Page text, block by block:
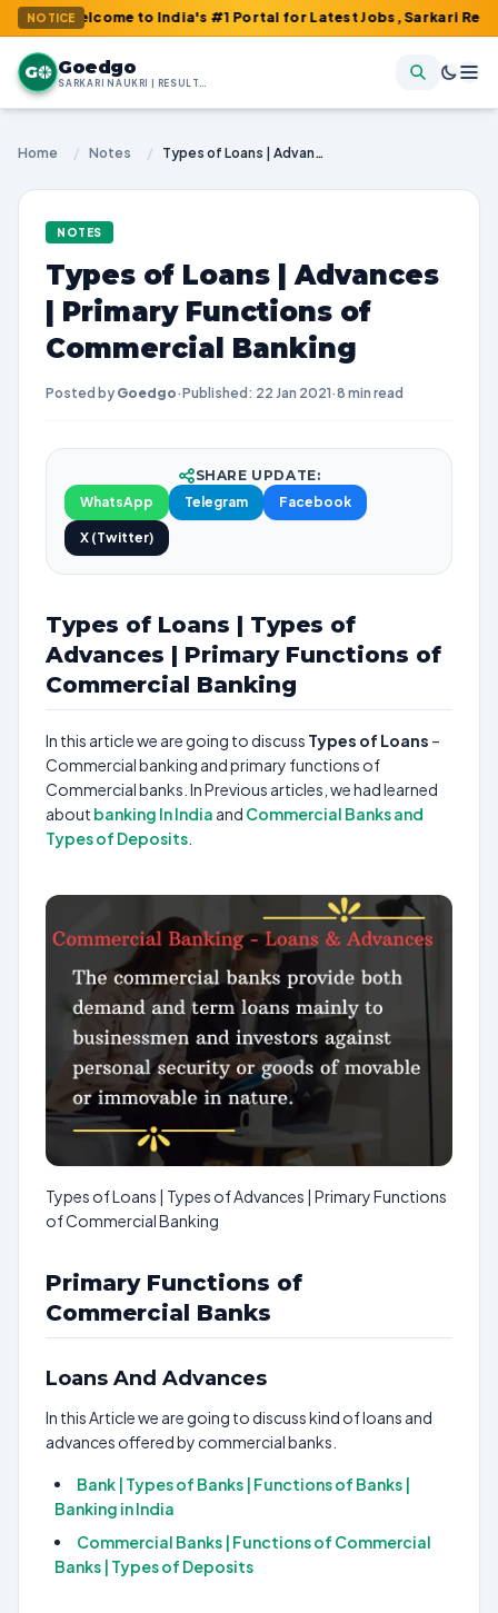
NOTICEto India's #1 Portal for Latest Jobs, Sarkari Result,
G Goedgo
SARKARI NAUKRI | RESULTS | ADMIT CARDS | SYLLABUS
Home / Notes / Types of Loans | Advances | Primary Functions of Commercial Banking
NOTES
Types of Loans | Advances
| Primary Functions of
Commercial Banking
Posted by Goedgo·Published: 22 Jan 2021·8 min read
SHARE UPDATE:
WhatsApp
Telegram Facebook
X (Twitter)
Types of Loans | Types of
Advances | Primary Functions of
Commercial Banking
In this article we are going to discuss Types of Loans –
Commercial banking and primary functions of
Commercial banks. In Previous articles, we had learned
about banking In India and Commercial Banks and
Types of Deposits
Types of Loans | Types of Advances | Primary Functions
of Commercial Banking
Primary Functions of
Commercial Banks
Loans And Advances
In this Article we are going to discuss kind of loans and
advances offered by commercial banks.
Bank | Types of Banks | Functions of Banks |
Banking in India
Commercial Banks | Functions of Commercial
Banks | Types of Deposits